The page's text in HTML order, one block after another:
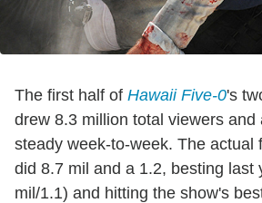
The first half of Hawaii Five-0's
drew 8.3 million total viewers and
steady week-to-week. The actual
did 8.7 mil and a 1.2, besting last
mil/1.1) and hitting the show's